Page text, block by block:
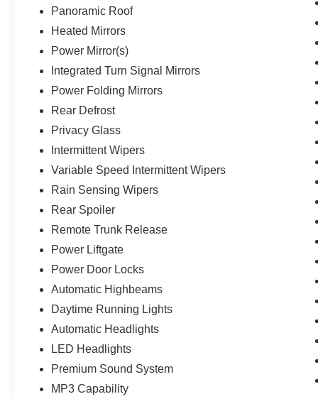
Panoramic Roof
Heated Mirrors
Power Mirror(s)
Integrated Turn Signal Mirrors
Power Folding Mirrors
Rear Defrost
Privacy Glass
Intermittent Wipers
Variable Speed Intermittent Wipers
Rain Sensing Wipers
Rear Spoiler
Remote Trunk Release
Power Liftgate
Power Door Locks
Automatic Highbeams
Daytime Running Lights
Automatic Headlights
LED Headlights
Premium Sound System
MP3 Capability